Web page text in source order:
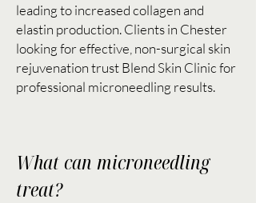
leading to increased collagen and
elastin production. Clients in Chester
looking for effective, non-surgical skin
rejuvenation trust Blend Skin Clinic for
professional microneedling results.
What can microneedling
treat?